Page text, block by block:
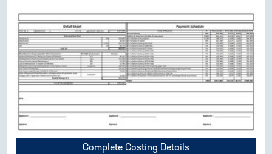
Complete Costing Details